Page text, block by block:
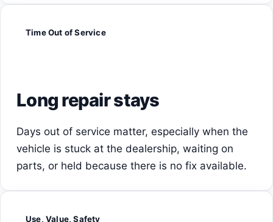
Time Out of Service
Long repair stays
Days out of service matter, especially when the
vehicle is stuck at the dealership, waiting on
parts, or held because there is no fix available.
Use, Value, Safety